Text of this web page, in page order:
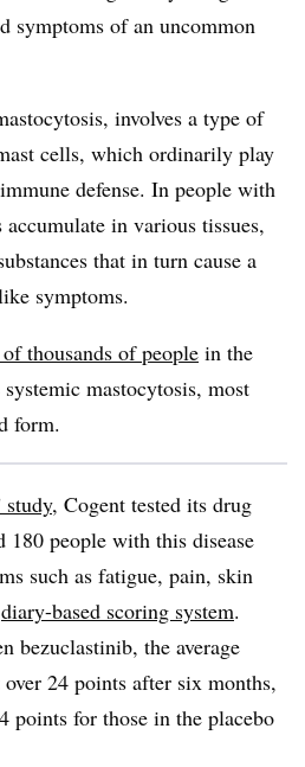
symptoms of an uncommon
involves a type of
cells, which ordinarily play
defense. In people with
in various tissues,
that in turn cause a
symptoms.
thousands of people in the
mastocytosis, most
form.
study, Cogent tested its drug
180 people with this disease
such as fatigue, pain, skin
diary-based scoring system.
bezuclastinib, the average
24 points after six months,
points for those in the placebo